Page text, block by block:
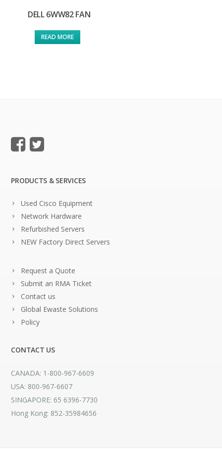
DELL 6WW82 FAN
READ MORE
PRODUCTS & SERVICES
Used Cisco Equipment
Network Hardware
Refurbished Servers
NEW Factory Direct Servers
Request a Quote
Submit an RMA Ticket
Contact us
Global Ewaste Solutions
Policy
CONTACT US
CANADA: 1-800-967-6609
USA: 800-967-6607
SINGAPORE: 65 6396-7730
Hong Kong: 852-35984656